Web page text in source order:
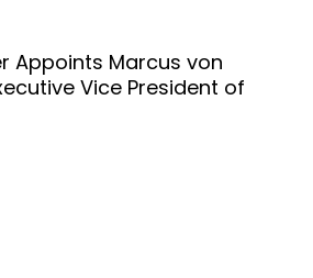
Appoints Marcus von
Vice President of